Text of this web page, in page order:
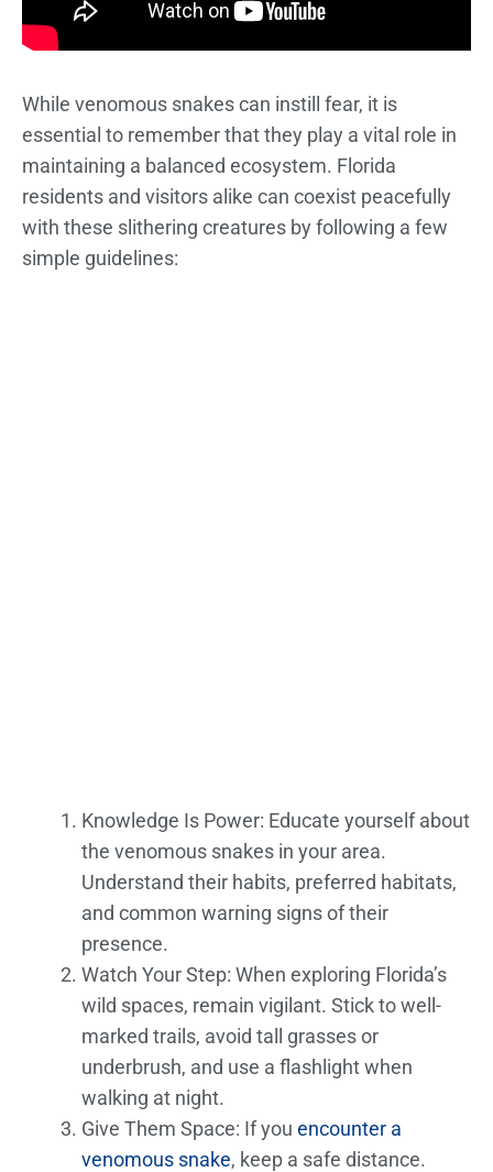
While venomous snakes can instill fear, it is
essential to remember that they play a vital role in
maintaining a balanced ecosystem. Florida
residents and visitors alike can coexist peacefully
with these slithering creatures by following a few
simple guidelines:
Knowledge Is Power: Educate yourself about
the venomous snakes in your area.
Understand their habits, preferred habitats,
and common warning signs of their
presence.
Watch Your Step: When exploring Florida’s
wild spaces, remain vigilant. Stick to well-
marked trails, avoid tall grasses or
underbrush, and use a flashlight when
walking at night.
Give Them Space: If you encounter a
venomous snake, keep a safe distance.